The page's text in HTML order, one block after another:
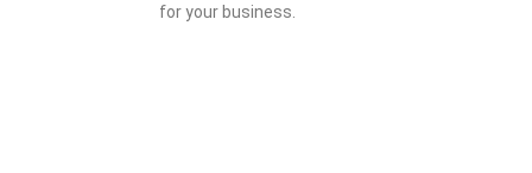
for your business.